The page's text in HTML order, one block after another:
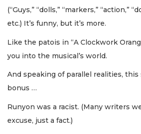
(“Guys,” “dolls,” “markers,” “action,”
etc.) It’s funny, but it’s more.
Like the patois in “A Clockwork
you into the musical’s world.
And speaking of parallel realities, this
bonus …
Runyon was a racist. (Many writers
excuse, just a fact.)